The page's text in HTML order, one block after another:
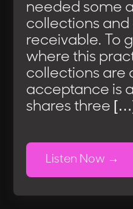
needed some
collections
receivable. To
where this
collections are
acceptance is
shares three […]
Listen Now